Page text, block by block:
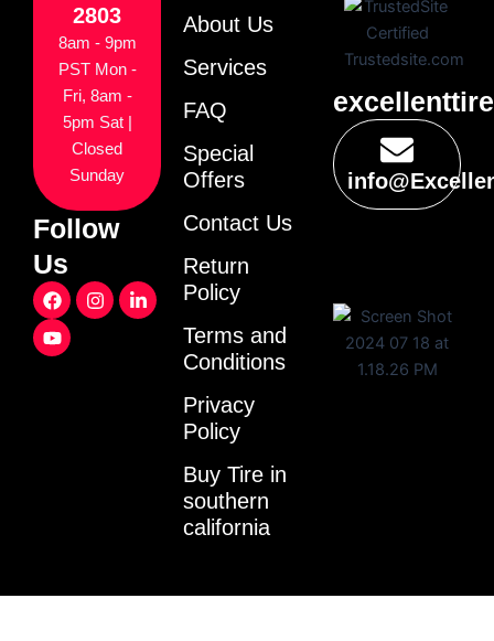
2803
8am - 9pm
PST Mon -
Fri, 8am -
5pm Sat |
Closed
Sunday
Follow
Us
F
a
c
e
I
n
L
i
Y
o
u
t
About Us
Services
FAQ
Special
Offers
Contact Us
Return
Policy
Terms and
Conditions
Privacy
Policy
Buy Tire in
southern
california